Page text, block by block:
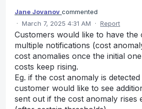
Jane Jovanov commented
· March 7, 2025 4:31 AM · Report
Customers would like to have the
multiple notifications (cost
cost anomalies once the initial
costs keep rising.
Eg. if the cost anomaly is
customer would like to see
sent out if the cost anomaly rises